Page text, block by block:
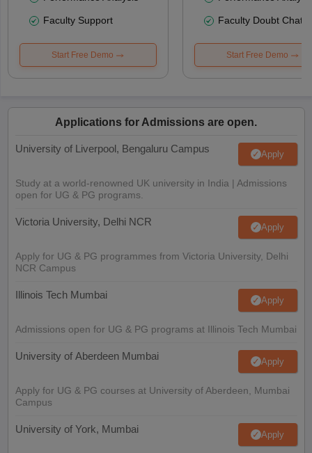
Faculty Support
Start Free Demo
Faculty Doubt Chat
Start Free Demo
Applications for Admissions are open.
University of Liverpool, Bengaluru Campus Apply
Study at a world-renowned UK university in India | Admissions
open for UG & PG programs.
Victoria University, Delhi NCR Apply
Apply for UG & PG programmes from Victoria University, Delhi
NCR Campus
Illinois Tech Mumbai Apply
Admissions open for UG & PG programs at Illinois Tech Mumbai
University of Aberdeen Mumbai Apply
Apply for UG & PG courses at University of Aberdeen, Mumbai
Campus
University of York, Mumbai Apply